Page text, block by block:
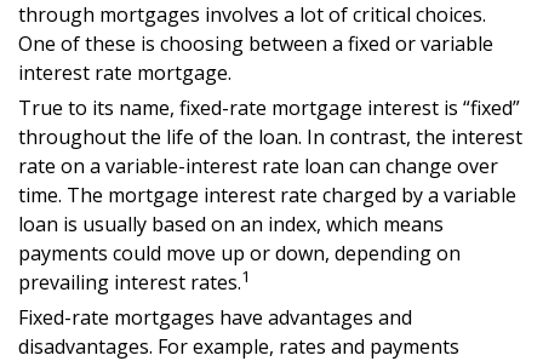
through mortgages involves a lot of critical choices.
One of these is choosing between a fixed or variable
interest rate mortgage.
True to its name, fixed-rate mortgage interest is “fixed”
throughout the life of the loan. In contrast, the interest
rate on a variable-interest rate loan can change over
time. The mortgage interest rate charged by a variable
loan is usually based on an index, which means
payments could move up or down, depending on
prevailing interest rates.1
Fixed-rate mortgages have advantages and
disadvantages. For example, rates and payments